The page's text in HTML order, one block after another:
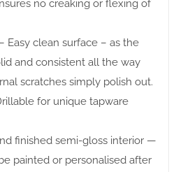
no creaking or flexing of
Easy clean surface – as the
and consistent all the way
scratches simply polish out.
for unique tapware
finished semi-gloss interior —
painted or personalised after